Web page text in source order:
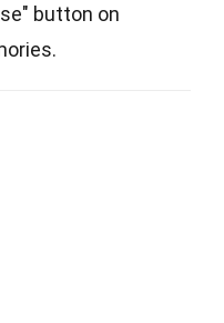
button on